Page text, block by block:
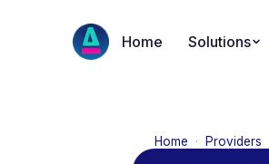
Home Solutions
Home · Providers